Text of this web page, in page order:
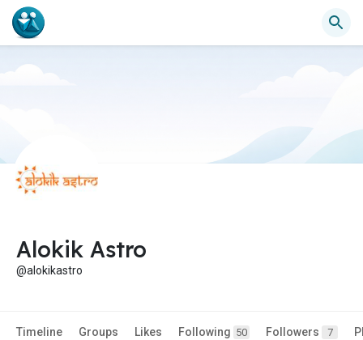
Alokik Astro
@alokikastro
Timeline Groups Likes Following 50 Followers 7